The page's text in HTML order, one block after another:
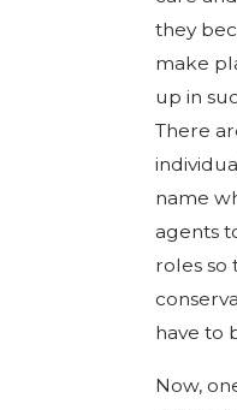
they
make
up in
There
name
agents
roles so
have to
Now,